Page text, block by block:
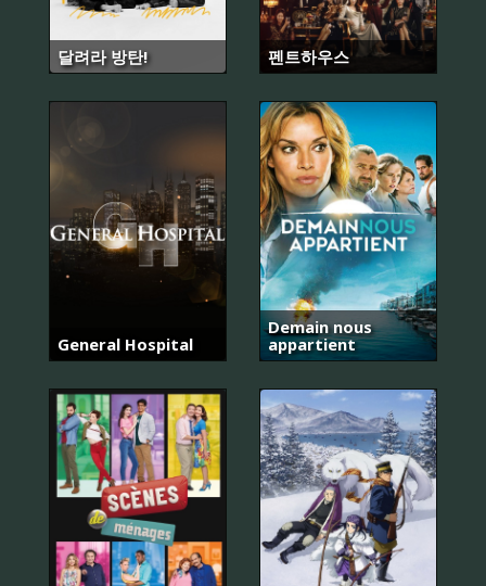
달려라 방탄! 펜트하우스
General Hospital
Demain nous
appartient